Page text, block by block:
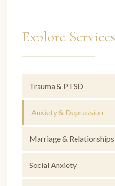
Explore Services
Trauma & PTSD
Anxiety & Depression
Marriage & Relationships
Social Anxiety